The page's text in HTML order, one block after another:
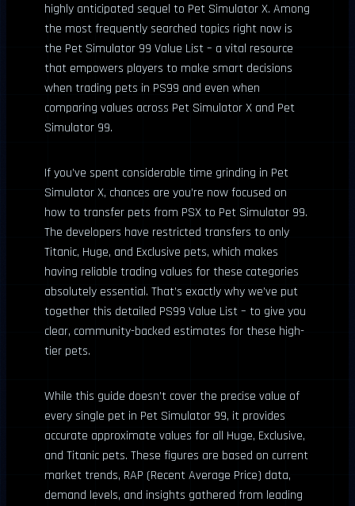
highly anticipated sequel to Pet Simulator X. Among
the most frequently searched topics right now is
the Pet Simulator 99 Value List – a vital resource
that empowers players to make smart decisions
when trading pets in PS99 and even when
comparing values across Pet Simulator X and Pet
Simulator 99.
If you’ve spent considerable time grinding in Pet
Simulator X, chances are you’re now focused on
how to transfer pets from PSX to Pet Simulator 99.
The developers have restricted transfers to only
Titanic, Huge, and Exclusive pets, which makes
having reliable trading values for these categories
absolutely essential. That’s exactly why we’ve put
together this detailed PS99 Value List – to give you
clear, community-backed estimates for these high-
tier pets.
While this guide doesn’t cover the precise value of
every single pet in Pet Simulator 99, it provides
accurate approximate values for all Huge, Exclusive,
and Titanic pets. These figures are based on current
market trends, RAP (Recent Average Price) data,
demand levels, and insights gathered from leading